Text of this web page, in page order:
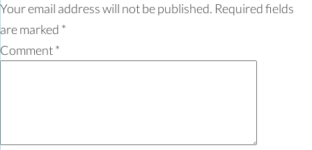
Your email address will not be published. Required fields
are marked *
Comment*